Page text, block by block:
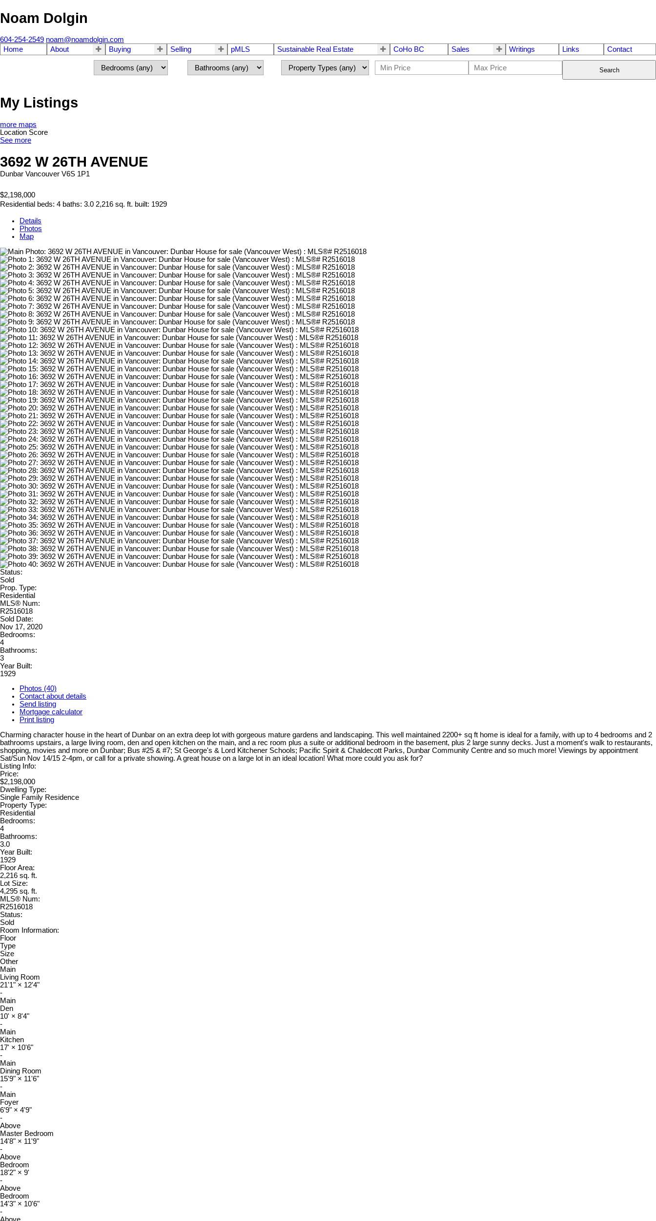
Noam Dolgin
604-254-2549 noam@noamdolgin.com
Home
About Buying Selling pMLS Sustainable Real Estate CoHo BC Sales Writings Links Contact
Search
My Listings
more maps
Location Score
See more
3692 W 26TH AVENUE
Dunbar Vancouver V6S 1P1
$2,198,000
Residential beds: 4 baths: 3.0 2,216 sq. ft. built: 1929
Details
Photos
Map
Status:
Sold
Prop. Type:
Residential
MLS® Num:
R2516018
Sold Date:
Nov 17, 2020
Bedrooms:
4
Bathrooms:
3
Year Built:
1929
Photos (40)
Contact about details
Send listing
Mortgage calculator
Print listing
Charming character house in the heart of Dunbar on an extra deep lot with gorgeous mature gardens and landscaping. This well maintained 2200+ sq ft home is ideal for a family, with up to 4 bedrooms and 2
bathrooms upstairs, a large living room, den and open kitchen on the main, and a rec room plus a suite or additional bedroom in the basement, plus 2 large sunny decks. Just a moment's walk to restaurants,
shopping, movies and more on Dunbar; Bus #25 & #7; St George's & Lord Kitchener Schools; Pacific Spirit & Chaldecott Parks, Dunbar Community Centre and so much more! Viewings by appointment
Sat/Sun Nov 14/15 2-4pm, or call for a private showing. A great house on a large lot in an ideal location! What more could you ask for?
Listing Info:
Price:
$2,198,000
Dwelling Type:
Single Family Residence
Property Type:
Residential
Bedrooms:
4
Bathrooms:
3.0
Year Built:
1929
Floor Area:
2,216 sq. ft.
Lot Size:
4,295 sq. ft.
MLS® Num:
R2516018
Status:
Sold
Room Information:
Floor
Type
Size
Other
Main
Living Room
21'1" × 12'4"
-
Main
Den
10' × 8'4"
-
Main
Kitchen
17' × 10'6"
-
Main
Dining Room
15'9" × 11'6"
-
Main
Foyer
6'9" × 4'9"
-
Above
Master Bedroom
14'8" × 11'9"
-
Above
Bedroom
18'2" × 9'
-
Above
Bedroom
14'3" × 10'6"
-